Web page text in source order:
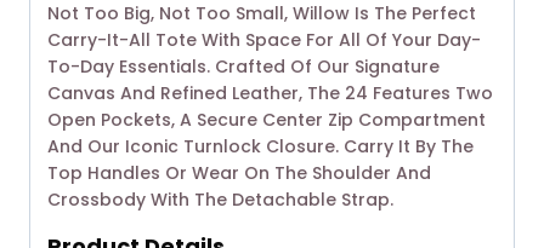
Not Too Big, Not Too Small, Willow Is The Perfect
Carry-It-All Tote With Space For All Of Your Day-
To-Day Essentials. Crafted Of Our Signature
Canvas And Refined Leather, The 24 Features Two
Open Pockets, A Secure Center Zip Compartment
And Our Iconic Turnlock Closure. Carry It By The
Top Handles Or Wear On The Shoulder And
Crossbody With The Detachable Strap.